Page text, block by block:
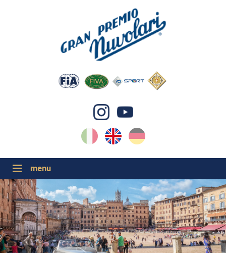
DE
EN
IT
GP NUVOLARI 2026
1954-2025
MAJOR EVENTS 2026
ORGANIZATION